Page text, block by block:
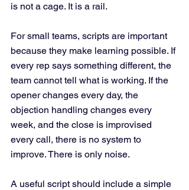
is not a cage. It is a rail.
For small teams, scripts are important
because they make learning possible. If
every rep says something different, the
team cannot tell what is working. If the
opener changes every day, the
objection handling changes every
week, and the close is improvised
every call, there is no system to
improve. There is only noise.
A useful script should include a simple